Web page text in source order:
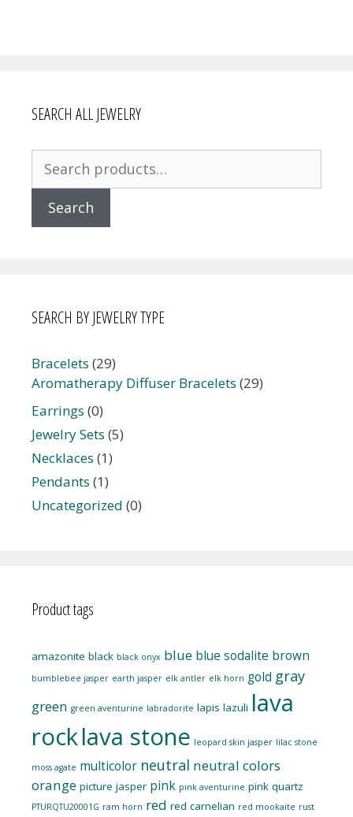
SEARCH ALL JEWELRY
for:
Search
SEARCH BY JEWELRY TYPE
Bracelets (29)
Aromatherapy Diffuser Bracelets (29)
Earrings (0)
Jewelry Sets (5)
Necklaces (1)
Pendants (1)
Uncategorized (0)
Product tags
amazonite black black onyx blue blue sodalite brown
bumblebee jasper earth jasper elk antler elk horn gold gray
green green aventurine labradorite lapis lazuli lava
rocklava stone leopard skin jasper lilac stone
moss agate multicolor neutral neutral colors
orange picture jasper pink pink aventurine pink quartz
PTURQTU20001G ram horn red red carnelian red mookaite rust